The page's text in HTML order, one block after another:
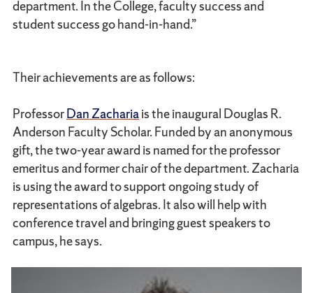
department. In the College, faculty success and
student success go hand-in-hand.”
Their achievements are as follows:
ProfessorDan Zachariais the inaugural Douglas R.
Anderson Faculty Scholar. Funded by an anonymous
gift, the two-year award is named for the professor
emeritus and former chair of the department. Zacharia
is using the award to support ongoing study of
representations of algebras. It also will help with
conference travel and bringing guest speakers to
campus, he says.